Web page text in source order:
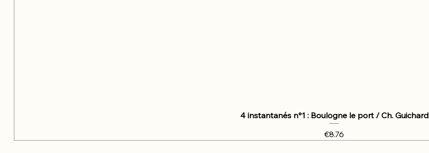
4 instantanés n°1 : Boulogne le port / Ch. Guichard
Price
€8.76